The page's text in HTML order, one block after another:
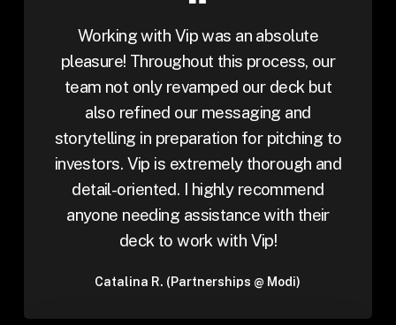
Working with Vip was an absolute
pleasure! Throughout this process, our
team not only revamped our deck but
also refined our messaging and
storytelling in preparation for pitching to
investors. Vip is extremely thorough and
detail-oriented. I highly recommend
anyone needing assistance with their
deck to work with Vip!
Catalina R. (Partnerships @ Modi)